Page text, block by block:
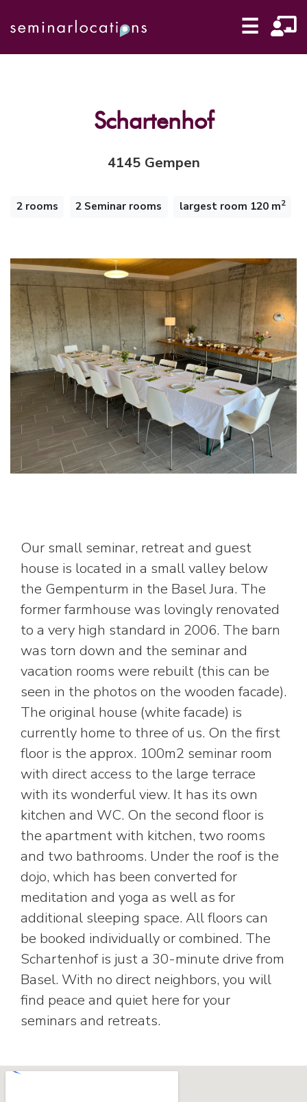
☰
Schartenhof
4145 Gempen
2 rooms 2 Seminar rooms largest room 120 m2
Our small seminar, retreat and guest
house is located in a small valley below
the Gempenturm in the Basel Jura. The
former farmhouse was lovingly renovated
to a very high standard in 2006. The barn
was torn down and the seminar and
vacation rooms were rebuilt (this can be
seen in the photos on the wooden facade).
The original house (white facade) is
currently home to three of us. On the first
floor is the approx. 100m2 seminar room
with direct access to the large terrace
with its wonderful view. It has its own
kitchen and WC. On the second floor is
the apartment with kitchen, two rooms
and two bathrooms. Under the roof is the
dojo, which has been converted for
meditation and yoga as well as for
additional sleeping space. All floors can
be booked individually or combined. The
Schartenhof is just a 30-minute drive from
Basel. With no direct neighbors, you will
find peace and quiet here for your
seminars and retreats.